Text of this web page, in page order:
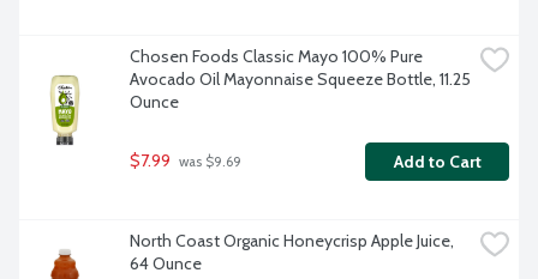
Chosen Foods Classic Mayo 100% Pure
Avocado Oil Mayonnaise Squeeze Bottle, 11.25
Ounce
$7.99 was $9.69 Add to Cart
North Coast Organic Honeycrisp Apple Juice,
64 Ounce